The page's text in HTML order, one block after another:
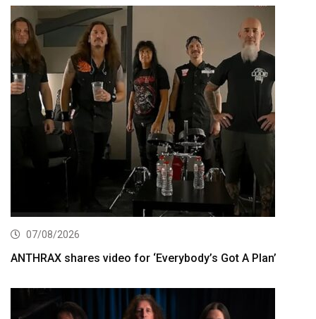
07/08/2026
ANTHRAX shares video for ‘Everybody’s Got A Plan’